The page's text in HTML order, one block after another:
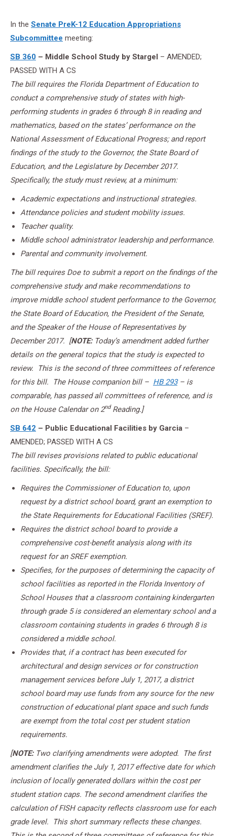
In the Senate PreK-12 Education Appropriations
Subcommittee meeting:
SB 360 – Middle School Study by Stargel – AMENDED;
PASSED WITH A CS
The bill requires the Florida Department of Education to
conduct a comprehensive study of states with high-
performing students in grades 6 through 8 in reading and
mathematics, based on the states’ performance on the
National Assessment of Educational Progress; and report
findings of the study to the Governor, the State Board of
Education, and the Legislature by December 2017.
Specifically, the study must review, at a minimum:
Academic expectations and instructional strategies.
Attendance policies and student mobility issues.
Teacher quality.
Middle school administrator leadership and performance.
Parental and community involvement.
The bill requires Doe to submit a report on the findings of the
comprehensive study and make recommendations to
improve middle school student performance to the Governor,
the State Board of Education, the President of the Senate,
and the Speaker of the House of Representatives by
December 2017. [NOTE:Today’s amendment added further
details on the general topics that the study is expected to
review. This is the second of three committees of reference
for this bill. The House companion bill – HB 293– is
comparable, has passed all committees of reference, and is
on the House Calendar on 2ndReading.]
SB 642 – Public Educational Facilities by Garcia –
AMENDED; PASSED WITH A CS
The bill revises provisions related to public educational
facilities. Specifically, the bill:
Requires the Commissioner of Education to, upon
request by a district school board, grant an exemption to
the State Requirements for Educational Facilities (SREF).
Requires the district school board to provide a
comprehensive cost-benefit analysis along with its
request for an SREF exemption.
Specifies, for the purposes of determining the capacity of
school facilities as reported in the Florida Inventory of
School Houses that a classroom containing kindergarten
through grade 5 is considered an elementary school and a
classroom containing students in grades 6 through 8 is
considered a middle school.
Provides that, if a contract has been executed for
architectural and design services or for construction
management services before July 1, 2017, a district
school board may use funds from any source for the new
construction of educational plant space and such funds
are exempt from the total cost per student station
requirements.
[NOTE:Two clarifying amendments were adopted. The first
amendment clarifies the July 1, 2017 effective date for which
inclusion of locally generated dollars within the cost per
student station caps. The second amendment clarifies the
calculation of FISH capacity reflects classroom use for each
grade level. This short summary reflects these changes.